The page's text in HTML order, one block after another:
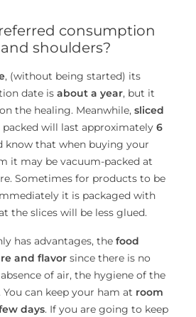
consumption
shoulders?
, (without being started) its
date is about a year, but it
the healing. Meanwhile, sliced ​​
will last approximately 6
know that when buying your
it may be vacuum-packed at
Sometimes for products to be
it is packaged with
the slices will be less glued.
has advantages, the food
and flavor since there is no
of air, the hygiene of the
can keep your ham at room
days. If you are going to keep